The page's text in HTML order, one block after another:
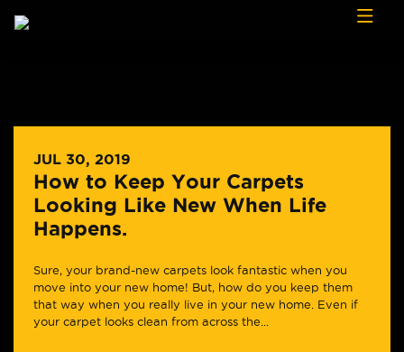
JUL 30, 2019
How to Keep Your Carpets
Looking Like New When Life
Happens.
Sure, your brand-new carpets look fantastic when you
move into your new home! But, how do you keep them
that way when you really live in your new home. Even if
your carpet looks clean from across the...